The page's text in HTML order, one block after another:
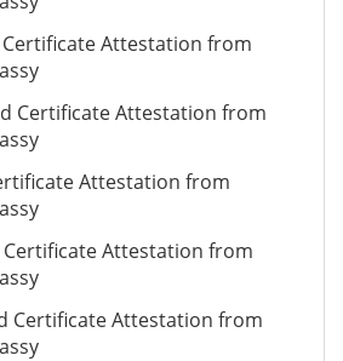
Attestation from
Certificate Attestation from
Attestation from
Certificate Attestation from
Certificate Attestation from